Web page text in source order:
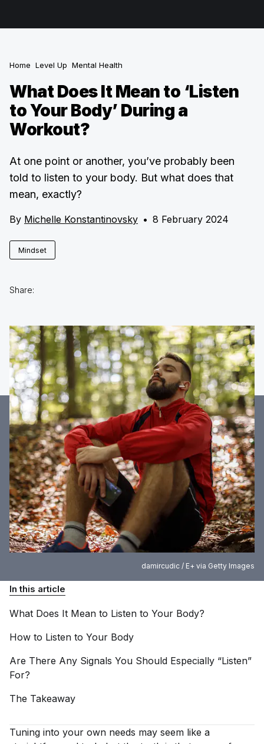
damircudic / E+ via Getty Images
Home Level Up Mental Health
What Does It Mean to ‘Listen
to Your Body’ During a
Workout?
At one point or another, you’ve probably been
told to listen to your body. But what does that
mean, exactly?
By Michelle Konstantinovsky • 8 February 2024
Mindset
Share:
In this article
What Does It Mean to Listen to Your Body?
How to Listen to Your Body
Are There Any Signals You Should Especially “Listen”
For?
The Takeaway
Tuning into your own needs may seem like a